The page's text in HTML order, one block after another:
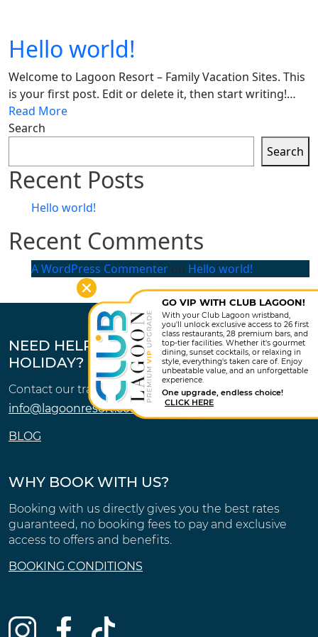
Hello world!
Welcome to Lagoon Resort – Family Vacation Sites. This
is your first post. Edit or delete it, then start writing!…
Read More
Search
Search
Recent Posts
Hello world!
Recent Comments
A WordPress Commenter on Hello world!
NEED HELP FINDING THE PERFECT
HOLIDAY?
Contact our travel experts.
info@lagoonresort.com
BLOG
WHY BOOK WITH US?
Booking with us directly gives you the best rates
guaranteed, no booking fees to pay and exclusive
access to offers and benefits.
BOOKING CONDITIONS
GO VIP WITH CLUB LAGOON!
With your Club Lagoon wristband,
you'll unlock exclusive access to 26 first
class restaurants, 28 premium bars, and
top-tier facilities. Whether it's gourmet
dining, sunset cocktails, or relaxing in
style, everything's taken care of. Enjoy
unbeatable value, and an unforgettable
experience.
One upgrade, endless choice!
CLICK HERE